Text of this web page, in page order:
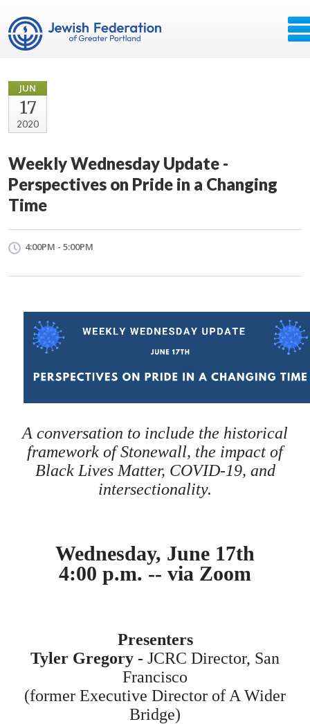
JUN
17
2020
Weekly Wednesday Update -
Perspectives on Pride in a Changing
Time
4:00PM - 5:00PM
A conversation to include the historical
framework of Stonewall, the impact of
Black Lives Matter, COVID-19, and
intersectionality.
Wednesday, June 17th
4:00 p.m. -- via Zoom
Presenters
Tyler Gregory - JCRC Director, San
Francisco
(former Executive Director of A Wider
Bridge)